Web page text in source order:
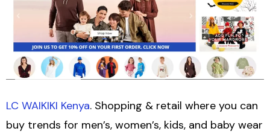
LC WAIKIKI Kenya. Shopping & retail where you can
buy trends for men’s, women’s, kids, and baby wear